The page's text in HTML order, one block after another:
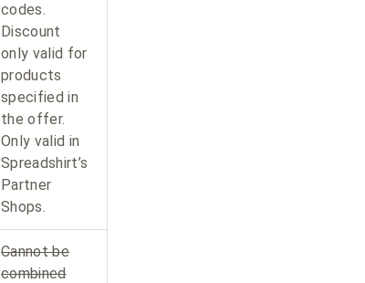
codes.
Discount
only valid for
products
specified in
the offer.
Only valid in
Spreadshirt’s
Partner
Shops.
Cannot be
combined